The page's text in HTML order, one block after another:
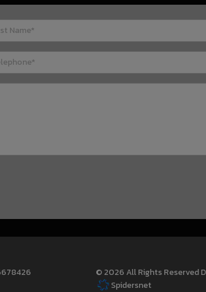
© 2026 All Rights Reserved
Spidersnet